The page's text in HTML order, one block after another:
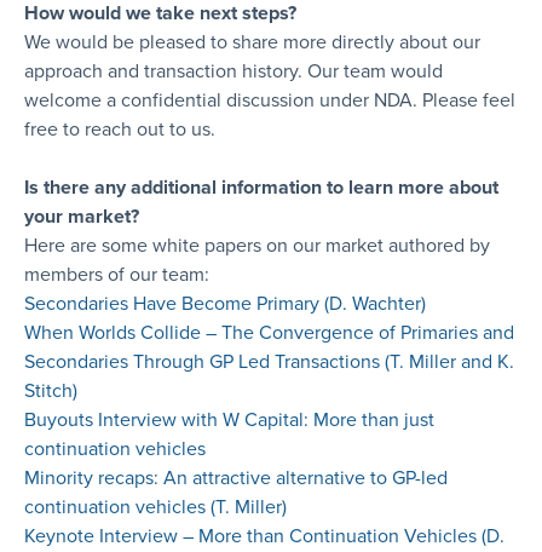
How would we take next steps?
We would be pleased to share more directly about our
approach and transaction history. Our team would
welcome a confidential discussion under NDA. Please feel
free to reach out to us.
Is there any additional information to learn more about
your market?
Here are some white papers on our market authored by
members of our team:
Secondaries Have Become Primary (D. Wachter)
When Worlds Collide – The Convergence of Primaries and
Secondaries Through GP Led Transactions (T. Miller and K.
Stitch)
Buyouts Interview with W Capital: More than just
continuation vehicles
Minority recaps: An attractive alternative to GP-led
continuation vehicles (T. Miller)
Keynote Interview – More than Continuation Vehicles (D.